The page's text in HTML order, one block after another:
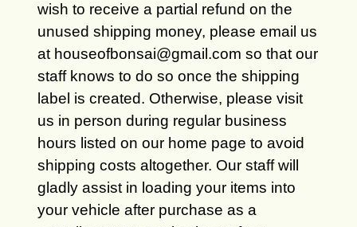
wish to receive a partial refund on the
unused shipping money, please email us
at houseofbonsai@gmail.com so that our
staff knows to do so once the shipping
label is created. Otherwise, please visit
us in person during regular business
hours listed on our home page to avoid
shipping costs altogether. Our staff will
gladly assist in loading your items into
your vehicle after purchase as a